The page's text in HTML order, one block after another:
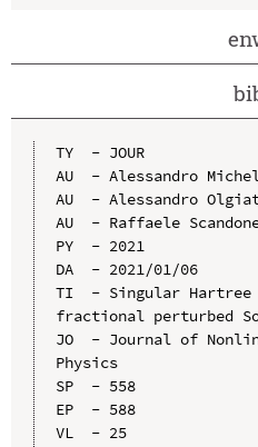
TY  - JOUR
AU  - Alessandro
AU  - Alessandro
AU  - Raffaele
PY  - 2021
DA  - 2021/01/06
TI  - Singular Hartree
fractional perturbed
JO  - Journal of
Physics
SP  - 558
EP  - 588
VL  - 25